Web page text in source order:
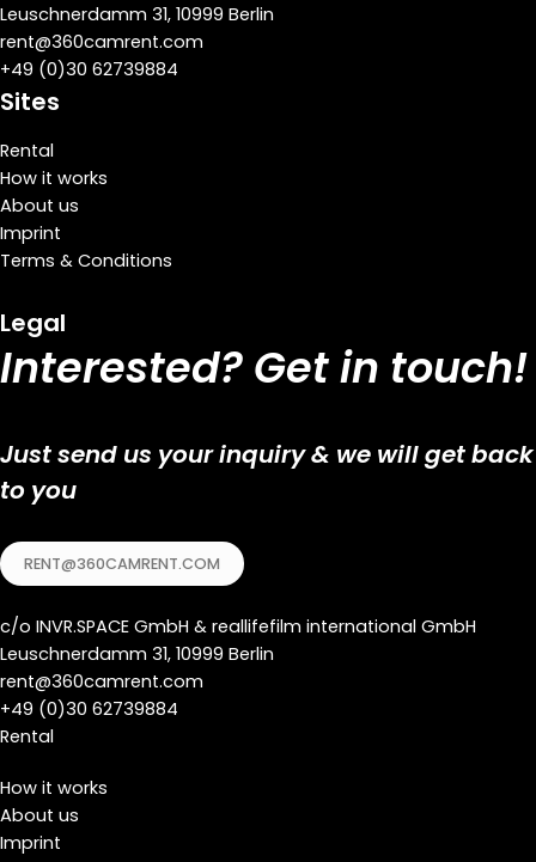
Leuschnerdamm 31, 10999 Berlin
rent@360camrent.com
+49 (0)30 62739884
Sites
Rental
How it works
About us
Imprint
Terms & Conditions
Legal
Interested? Get in touch!
Just send us your inquiry & we will get back
to you
RENT@360CAMRENT.COM
c/o INVR.SPACE GmbH & reallifefilm international GmbH
Leuschnerdamm 31, 10999 Berlin
rent@360camrent.com
+49 (0)30 62739884
Rental
How it works
About us
Imprint